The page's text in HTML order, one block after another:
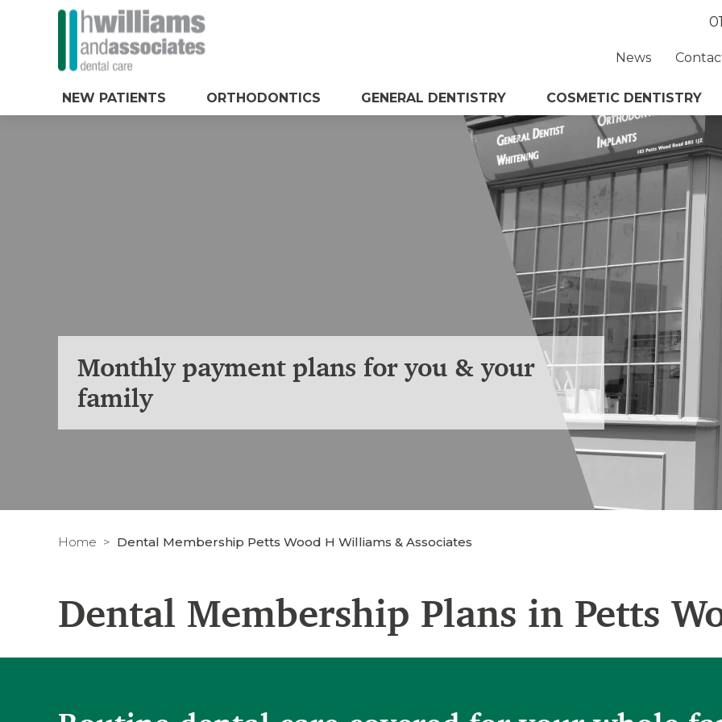
Monthly payment plans for you & your
family
Home Dental Membership Petts Wood H Williams & Associates
Dental Membership Plans in Petts
News
NEW PATIENTS ORTHODONTICS GENERAL DENTISTRY COSMETIC DENTISTRY